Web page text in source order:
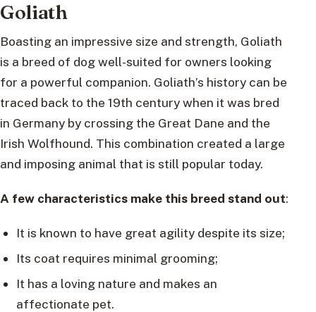
Goliath
Boasting an impressive size and strength, Goliath
is a breed of dog well-suited for owners looking
for a powerful companion. Goliath’s history can be
traced back to the 19th century when it was bred
in Germany by crossing the Great Dane and the
Irish Wolfhound. This combination created a large
and imposing animal that is still popular today.
A few characteristics make this breed stand out:
It is known to have great agility despite its size;
Its coat requires minimal grooming;
It has a loving nature and makes an
affectionate pet.